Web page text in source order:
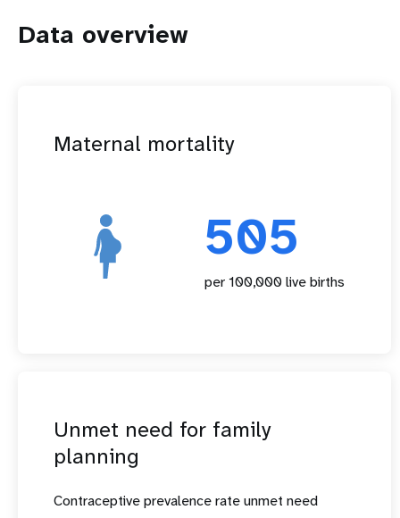
Data overview
Maternal mortality
505
per 100,000 live births
Unmet need for family
planning
Contraceptive prevalence rate unmet need